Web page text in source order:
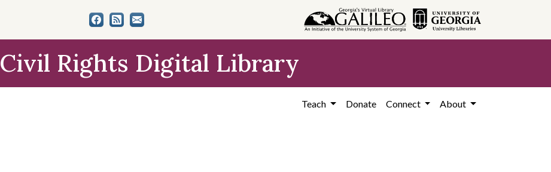
Civil Rights Digital Library
Teach Donate Connect About